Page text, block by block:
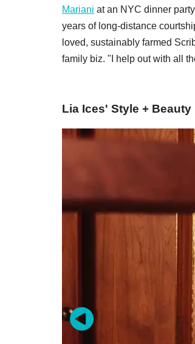
Mariani at an NYC dinner
years of long-distance
loved, sustainably farmed
family biz. "I help out with all
Lia Ices' Style +